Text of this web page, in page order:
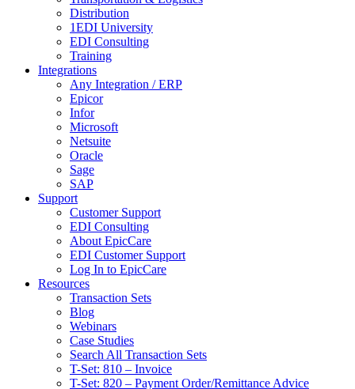
Distribution
1EDI University
EDI Consulting
Training
Integrations
Any Integration / ERP
Epicor
Infor
Microsoft
Netsuite
Oracle
Sage
SAP
Support
Customer Support
EDI Consulting
About EpicCare
EDI Customer Support
Log In to EpicCare
Resources
Transaction Sets
Blog
Webinars
Case Studies
Search All Transaction Sets
T-Set: 810 – Invoice
T-Set: 820 – Payment Order/Remittance Advice